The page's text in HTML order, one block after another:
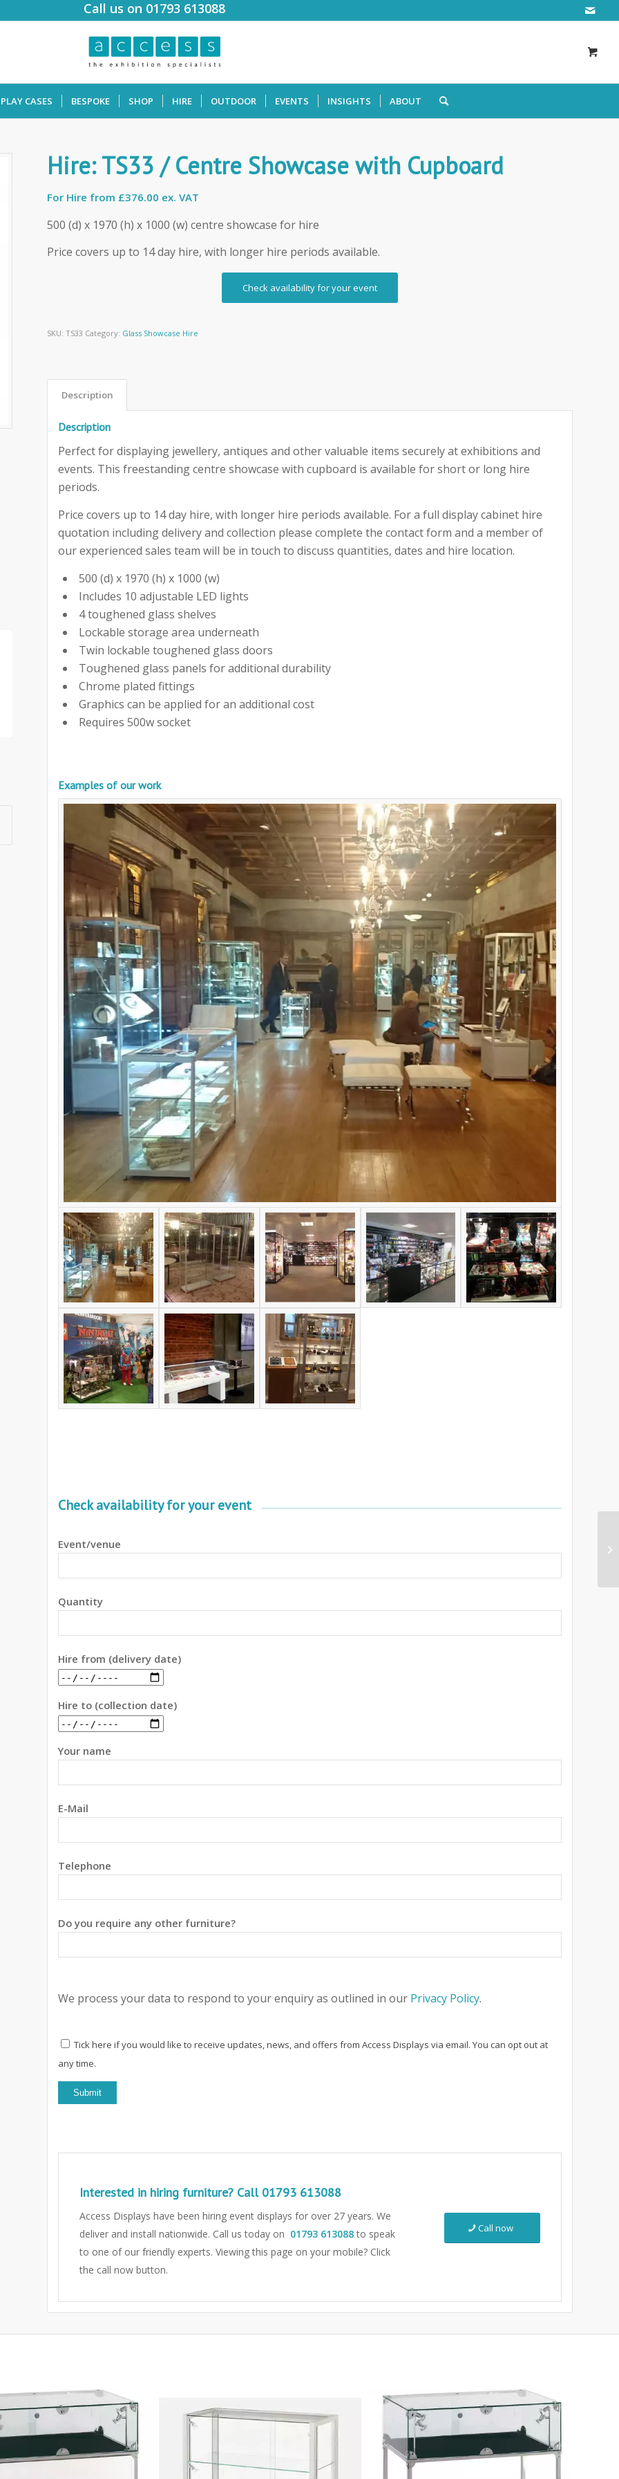
Call us on 01793 613088
CASES BESPOKE SHOP HIRE OUTDOOR EVENTS INSIGHTS ABOUT
Hire: TS33 / Centre Showcase with Cupboard
For Hire from £376.00 ex. VAT
500 (d) x 1970 (h) x 1000 (w) centre showcase for hire
Price covers up to 14 day hire, with longer hire periods available.
Check availability for your event
SKU:TS33 Category: Glass Showcase Hire
Description
Description
Perfect for displaying jewellery, antiques and other valuable items securely at exhibitions and
events. This freestanding centre showcase with cupboard is available for short or long hire
periods.
Price covers up to 14 day hire, with longer hire periods available. For a full display cabinet hire
quotation including delivery and collection please complete the contact form and a member of
our experienced sales team will be in touch to discuss quantities, dates and hire location.
500 (d) x 1970 (h) x 1000 (w)
Includes 10 adjustable LED lights
4 toughened glass shelves
Lockable storage area underneath
Twin lockable toughened glass doors
Toughened glass panels for additional durability
Chrome plated fittings
Graphics can be applied for an additional cost
Requires 500w socket
Examples of our work
Check availability for your event
Event/venue
Quantity
Hire from (delivery date)
Hire to (collection date)
Your name
E-Mail
Telephone
Do you require any other furniture?
We process your data to respond to your enquiry as outlined in our Privacy Policy.
Tick here if you would like to receive updates, news, and offers from Access Displays via email. You can opt out at
any time.
Interested in hiring furniture? Call 01793 613088
Access Displays have been hiring event displays for over 27 years. We
deliver and install nationwide. Call us today on 01793 613088to speak
to one of our friendly experts. Viewing this page on your mobile? Click
the call now button.
Call now